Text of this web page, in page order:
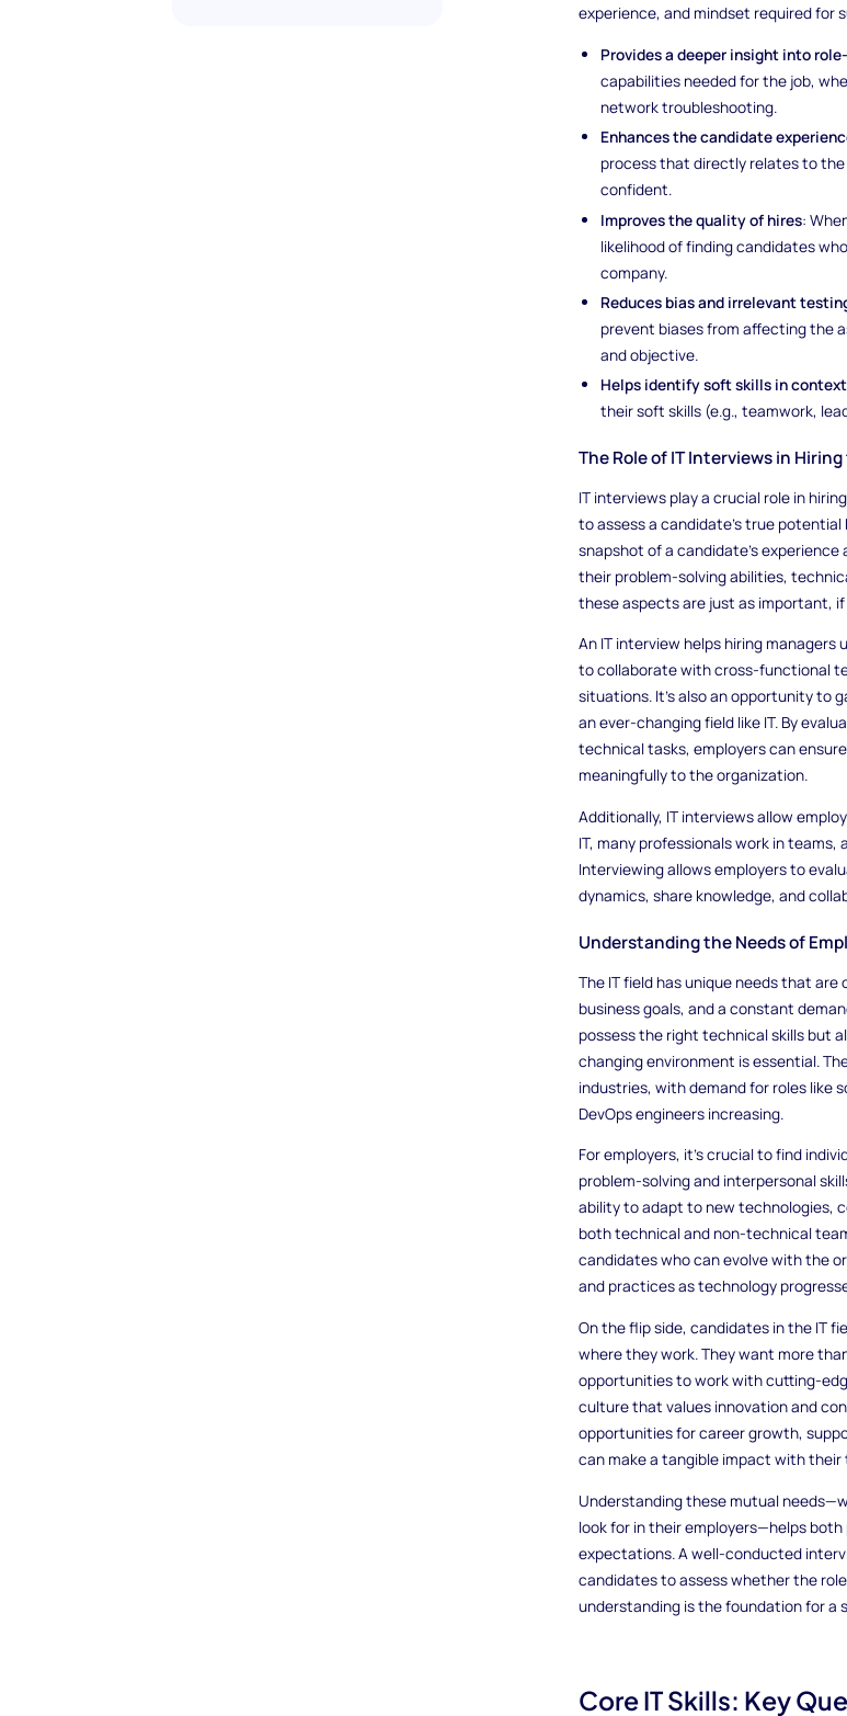
experience, and mindset required for
Provides a deeper insight into
capabilities needed for the job,
network troubleshooting.
Enhances the candidate
process that directly relates to
confident.
Improves the quality of hires:
likelihood of finding candidates
company.
Reduces bias and irrelevant
prevent biases from affecting the
and objective.
Helps identify soft skills in context
their soft skills (e.g., teamwork,
The Role of IT Interviews in
IT interviews play a crucial role in
to assess a candidate's true potential
snapshot of a candidate’s
their problem-solving abilities,
these aspects are just as important,
An IT interview helps hiring
to collaborate with cross-functional
situations. It’s also an opportunity to
an ever-changing field like IT. By
technical tasks, employers can
meaningfully to the organization.
Additionally, IT interviews allow
IT, many professionals work in
Interviewing allows employers to
dynamics, share knowledge, and
Understanding the Needs of
The IT field has unique needs that
business goals, and a constant
possess the right technical skills but
changing environment is essential.
industries, with demand for roles like
DevOps engineers increasing.
For employers, it’s crucial to find
problem-solving and interpersonal
ability to adapt to new technologies,
both technical and non-technical
candidates who can evolve with the
and practices as technology
On the flip side, candidates in the IT
where they work. They want more
opportunities to work with cutting-
culture that values innovation and
opportunities for career growth,
can make a tangible impact with
Understanding these mutual
look for in their employers—helps
expectations. A well-conducted
candidates to assess whether the
understanding is the foundation for a
Core IT Skills: Key